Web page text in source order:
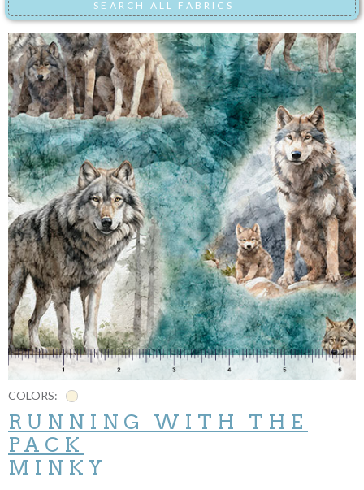
COLORS:
RUNNING WITH THE
PACK
MINKY